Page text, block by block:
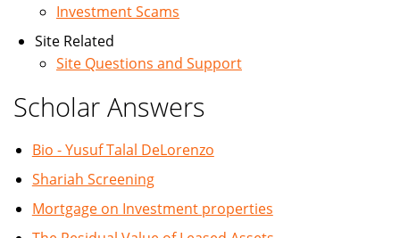
Investment Scams
Site Related
Site Questions and Support
Scholar Answers
Bio - Yusuf Talal DeLorenzo
Shariah Screening
Mortgage on Investment properties